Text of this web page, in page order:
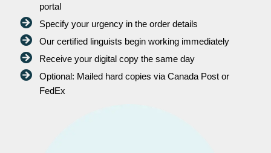
portal
Specify your urgency in the order details
Our certified linguists begin working immediately
Receive your digital copy the same day
Optional: Mailed hard copies via Canada Post or
FedEx